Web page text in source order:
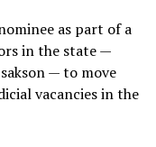
as part of a
in the state —
— to move
vacancies in the